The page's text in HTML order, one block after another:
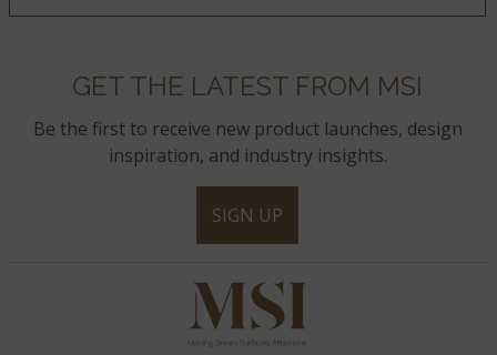
GET THE LATEST FROM MSI
Be the first to receive new product launches, design
inspiration, and industry insights.
SIGN UP